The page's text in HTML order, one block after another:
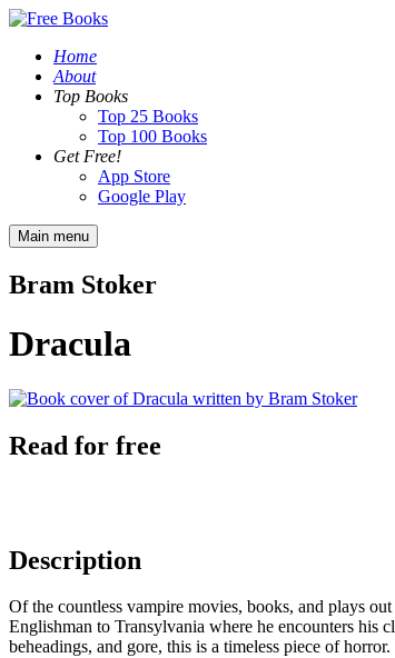
Home
About
Top Books
Top 25 Books
Top 100 Books
Get Free!
App Store
Google Play
Main menu
Bram Stoker
Dracula
Read for free
Description
Of the countless vampire movies, books, and plays
Englishman to Transylvania where he encounters
beheadings, and gore, this is a timeless piece of horror.